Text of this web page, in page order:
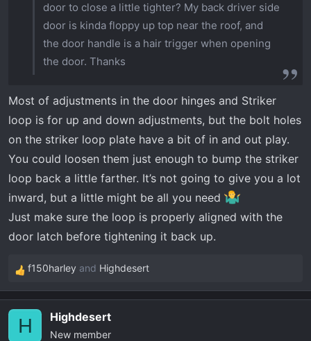
door to close a little tighter? My back driver side
door is kinda floppy up top near the roof, and
the door handle is a hair trigger when opening
the door. Thanks
Most of adjustments in the door hinges and Striker
loop is for up and down adjustments, but the bolt holes
on the striker loop plate have a bit of in and out play.
You could loosen them just enough to bump the striker
loop back a little farther. It’s not going to give you a lot
inward, but a little might be all you need
Just make sure the loop is properly aligned with the
door latch before tightening it back up.
R
e
f150harley and Highdesert
H Highdesert
New member